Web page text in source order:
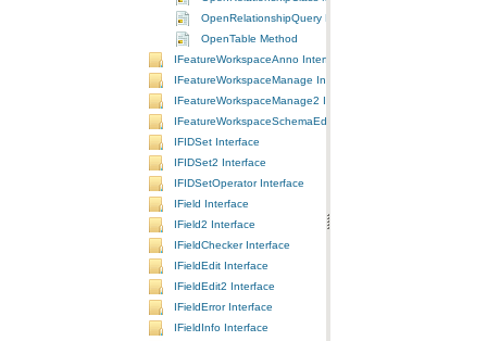
OpenRelationshipQuery Method
OpenTable Method
IFeatureWorkspaceAnno Interface
IFeatureWorkspaceManage Interface
IFeatureWorkspaceManage2 Interface
IFeatureWorkspaceSchemaEdit Interface
IFIDSet Interface
IFIDSet2 Interface
IFIDSetOperator Interface
IField Interface
IField2 Interface
IFieldChecker Interface
IFieldEdit Interface
IFieldEdit2 Interface
IFieldError Interface
IFieldInfo Interface